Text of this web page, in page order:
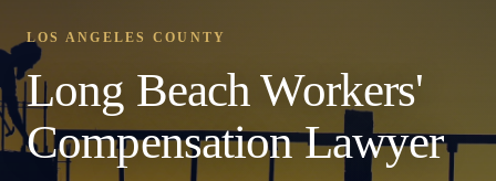
LOS ANGELES COUNTY
Long Beach Workers'
Compensation Lawyer